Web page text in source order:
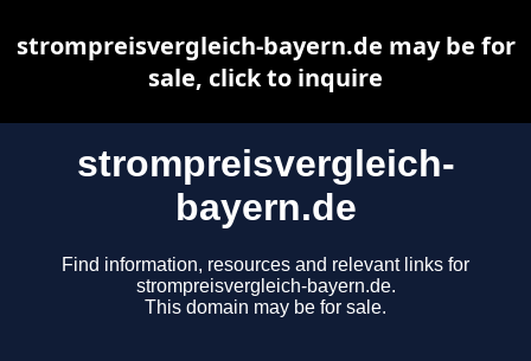
strompreisvergleich-
bayern.de
Find information, resources and relevant links for
strompreisvergleich-bayern.de.
This domain may be for sale.
strompreisvergleich-bayern.de may be for
sale, click to inquire